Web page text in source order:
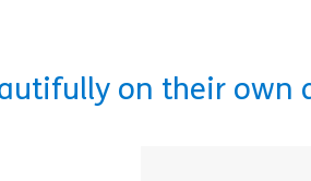
on their own